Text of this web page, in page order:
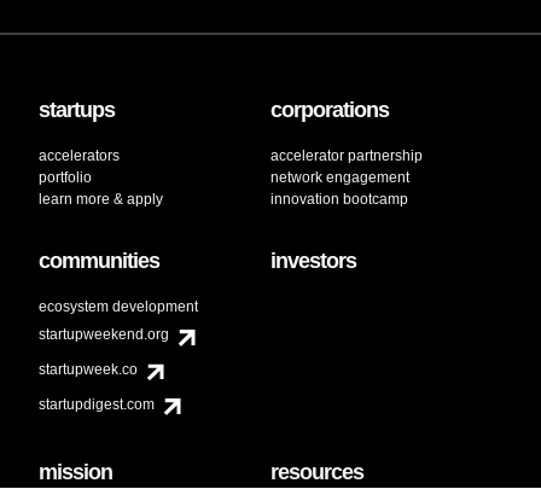
startups
accelerators
portfolio
learn more & apply
corporations
accelerator partnership
network engagement
innovation bootcamp
communities
ecosystem development
startupweekend.org
startupweek.co
startupdigest.com
investors
mission resources